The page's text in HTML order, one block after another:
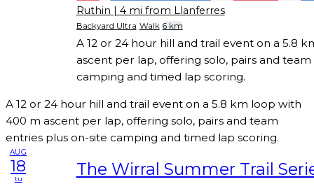
Ruthin | 4 mi from Llanferres
Backyard Ultra Walk 6 km
A 12 or 24 hour hill and trail event on a 5.8
ascent per lap, offering solo, pairs and
camping and timed lap scoring.
A 12 or 24 hour hill and trail event on a 5.8 km loop with
400 m ascent per lap, offering solo, pairs and team
entries plus on-site camping and timed lap scoring.
AUG
18
tu The Wirral Summer Trail